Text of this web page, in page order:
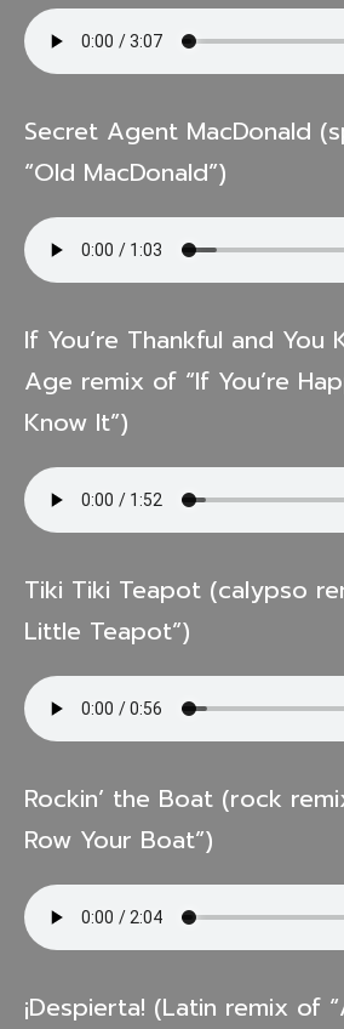
Secret Agent MacDonald
“Old MacDonald”)
If You’re Thankful and You
Age remix of “If You’re
Know It”)
Tiki Tiki Teapot (calypso
Little Teapot”)
Rockin’ the Boat (rock
Row Your Boat”)
¡Despierta! (Latin remix of